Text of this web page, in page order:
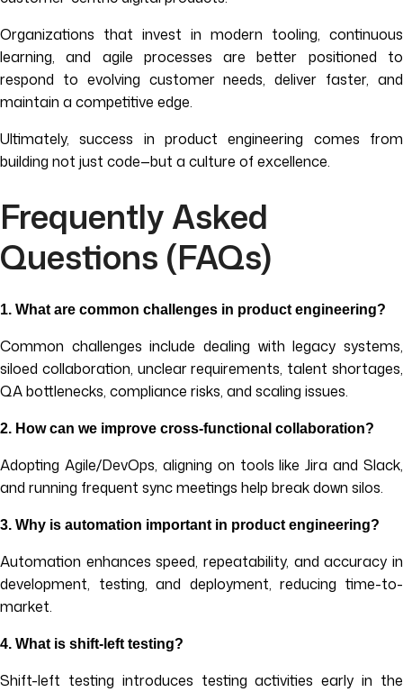
Organizations that invest in modern tooling, continuous
learning, and agile processes are better positioned to
respond to evolving customer needs, deliver faster, and
maintain a competitive edge.
Ultimately, success in product engineering comes from
building not just code—but a culture of excellence.
Frequently Asked
Questions (FAQs)
1. What are common challenges in product engineering?
Common challenges include dealing with legacy systems,
siloed collaboration, unclear requirements, talent shortages,
QA bottlenecks, compliance risks, and scaling issues.
2. How can we improve cross-functional collaboration?
Adopting Agile/DevOps, aligning on tools like Jira and Slack,
and running frequent sync meetings help break down silos.
3. Why is automation important in product engineering?
Automation enhances speed, repeatability, and accuracy in
development, testing, and deployment, reducing time-to-
market.
4. What is shift-left testing?
Shift-left testing introduces testing activities early in the